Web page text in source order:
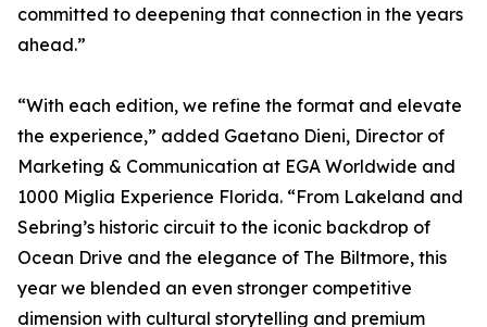
committed to deepening that connection in the years
ahead.”
“With each edition, we refine the format and elevate
the experience,” added Gaetano Dieni, Director of
Marketing & Communication at EGA Worldwide and
1000 Miglia Experience Florida. “From Lakeland and
Sebring’s historic circuit to the iconic backdrop of
Ocean Drive and the elegance of The Biltmore, this
year we blended an even stronger competitive
dimension with cultural storytelling and premium